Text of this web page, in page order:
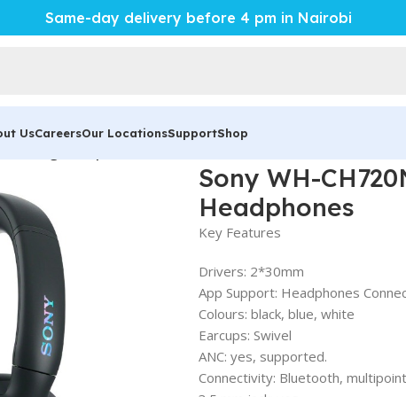
Same-day delivery before 4 pm in Nairobi
UsCareersOur LocationsSupportShop
Sony WH-
Headphones
Key Features
Drivers: 2*30mm
App Support: Headphones
Colours: black, blue, white
Earcups: Swivel
ANC: yes, supported.
Connectivity: Bluetooth, multipoint